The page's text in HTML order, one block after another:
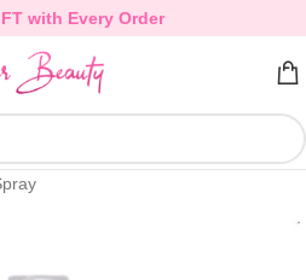
with Every Order